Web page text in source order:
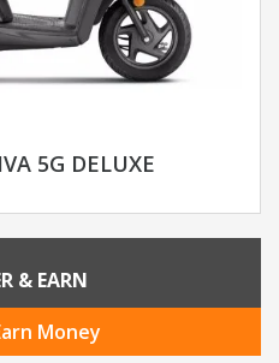
5G DELUXE
& EARN
Money